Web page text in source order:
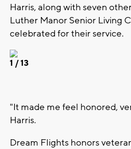
Harris, along with seven
Luther Manor Senior Living
celebrated for their service.
1 / 13
"It made me feel honored,
Harris.
Dream Flights honors